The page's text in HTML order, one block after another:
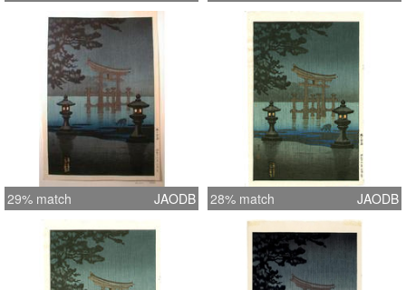
29% match JAODB 28% match JAODB